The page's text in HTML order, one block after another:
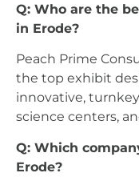
Q: Who are the
in Erode?
Peach Prime
the top exhibit
innovative,
science centers,
Q: Which
Erode?